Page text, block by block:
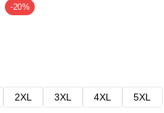
-20%
2XL 3XL 4XL
5XL